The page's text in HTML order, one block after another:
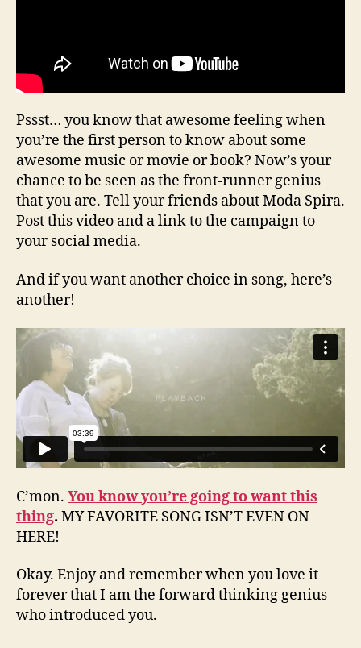
Pssst… you know that awesome feeling when
you’re the first person to know about some
awesome music or movie or book? Now’s your
chance to be seen as the front-runner genius
that you are. Tell your friends about Moda Spira.
Post this video and a link to the campaign to
your social media.
And if you want another choice in song, here’s
another!
C’mon. You know you’re going to want this
thing. MY FAVORITE SONG ISN’T EVEN ON
HERE!
Okay. Enjoy and remember when you love it
forever that I am the forward thinking genius
who introduced you.